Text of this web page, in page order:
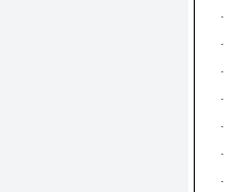
·
·
·
·
·
·
·